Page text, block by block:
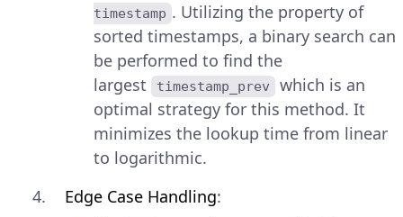
timestamp . Utilizing the property of
sorted timestamps, a binary search can
be performed to find the
largest
timestamp_prev
which is an
optimal strategy for this method. It
minimizes the lookup time from linear
to logarithmic.
Edge Case Handling: